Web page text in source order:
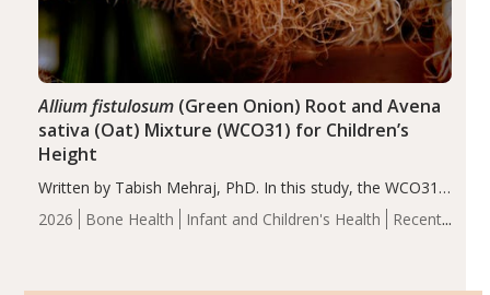
2026 Bone Health Infant and Children's Health
Recent
Allium fistulosum(Green Onion) Root and Avena
sativa (Oat) Mixture (WCO31) for Children’s
Height
Written by Tabish Mehraj, PhD. In this study, the WCO31
group demonstrated significantly superior outcomes,
including height, growth rate, growth rate SDS, height